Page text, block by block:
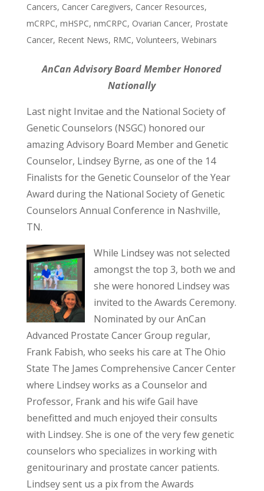
Cancers, Cancer Caregivers, Cancer Resources,
mCRPC, mHSPC, nmCRPC, Ovarian Cancer, Prostate
Cancer, Recent News, RMC, Volunteers, Webinars
AnCan Advisory Board Member Honored
Nationally
Last night Invitae and the National Society of
Genetic Counselors (NSGC) honored our
amazing Advisory Board Member and Genetic
Counselor, Lindsey Byrne, as one of the 14
Finalists for the Genetic Counselor of the Year
Award during the National Society of Genetic
Counselors Annual Conference in Nashville,
TN.
While Lindsey was not selected
amongst the top 3, both we and
she were honored Lindsey was
invited to the Awards Ceremony.
Nominated by our AnCan
Advanced Prostate Cancer Group regular,
Frank Fabish, who seeks his care at The Ohio
State The James Comprehensive Cancer Center
where Lindsey works as a Counselor and
Professor, Frank and his wife Gail have
benefitted and much enjoyed their consults
with Lindsey. She is one of the very few genetic
counselors who specializes in working with
genitourinary and prostate cancer patients.
Lindsey sent us a pix from the Awards